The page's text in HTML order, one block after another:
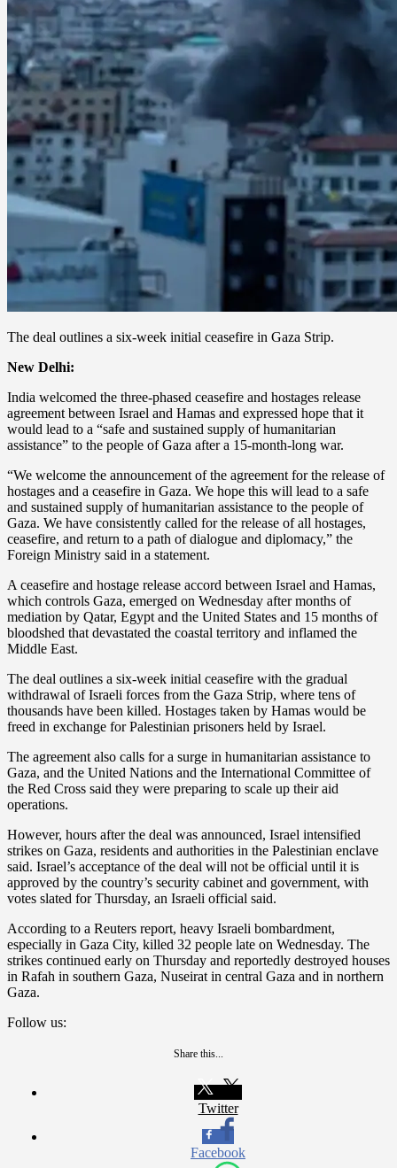
The deal outlines a six-week initial ceasefire in Gaza Strip.
New Delhi:
India welcomed the three-phased ceasefire and hostages release
agreement between Israel and Hamas and expressed hope that it
would lead to a “safe and sustained supply of humanitarian
assistance” to the people of Gaza after a 15-month-long war.
“We welcome the announcement of the agreement for the release of
hostages and a ceasefire in Gaza. We hope this will lead to a safe
and sustained supply of humanitarian assistance to the people of
Gaza. We have consistently called for the release of all hostages,
ceasefire, and return to a path of dialogue and diplomacy,” the
Foreign Ministry said in a statement.
A ceasefire and hostage release accord between Israel and Hamas,
which controls Gaza, emerged on Wednesday after months of
mediation by Qatar, Egypt and the United States and 15 months of
bloodshed that devastated the coastal territory and inflamed the
Middle East.
The deal outlines a six-week initial ceasefire with the gradual
withdrawal of Israeli forces from the Gaza Strip, where tens of
thousands have been killed. Hostages taken by Hamas would be
freed in exchange for Palestinian prisoners held by Israel.
The agreement also calls for a surge in humanitarian assistance to
Gaza, and the United Nations and the International Committee of
the Red Cross said they were preparing to scale up their aid
operations.
However, hours after the deal was announced, Israel intensified
strikes on Gaza, residents and authorities in the Palestinian enclave
said. Israel’s acceptance of the deal will not be official until it is
approved by the country’s security cabinet and government, with
votes slated for Thursday, an Israeli official said.
According to a Reuters report, heavy Israeli bombardment,
especially in Gaza City, killed 32 people late on Wednesday. The
strikes continued early on Thursday and reportedly destroyed houses
in Rafah in southern Gaza, Nuseirat in central Gaza and in northern
Gaza.
Follow us:
Share this...
Twitter
Facebook